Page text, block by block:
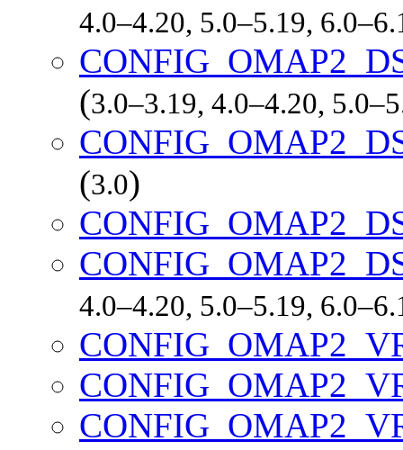
4.0–4.20, 5.0–5.19,
(3.0–3.19, 4.0–4.20,
(3.0)
4.0–4.20, 5.0–5.19,